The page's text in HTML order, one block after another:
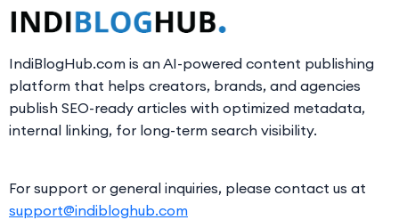
IndiBlogHub.com is an AI-powered content publishing
platform that helps creators, brands, and agencies
publish SEO-ready articles with optimized metadata,
internal linking, for long-term search visibility.
For support or general inquiries, please contact us at
support@indibloghub.com